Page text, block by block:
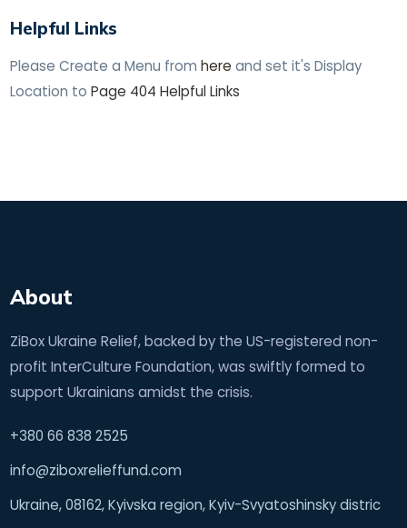
Helpful Links
Please Create a Menu fromhere and set it's Display
Location toPage 404 Helpful Links
About
ZiBox Ukraine Relief, backed by the US-registered non-
profit InterCulture Foundation, was swiftly formed to
support Ukrainians amidst the crisis.
+380 66 838 2525
info@ziboxrelieffund.com
Ukraine, 08162, Kyivska region, Kyiv-Svyatoshinsky distric